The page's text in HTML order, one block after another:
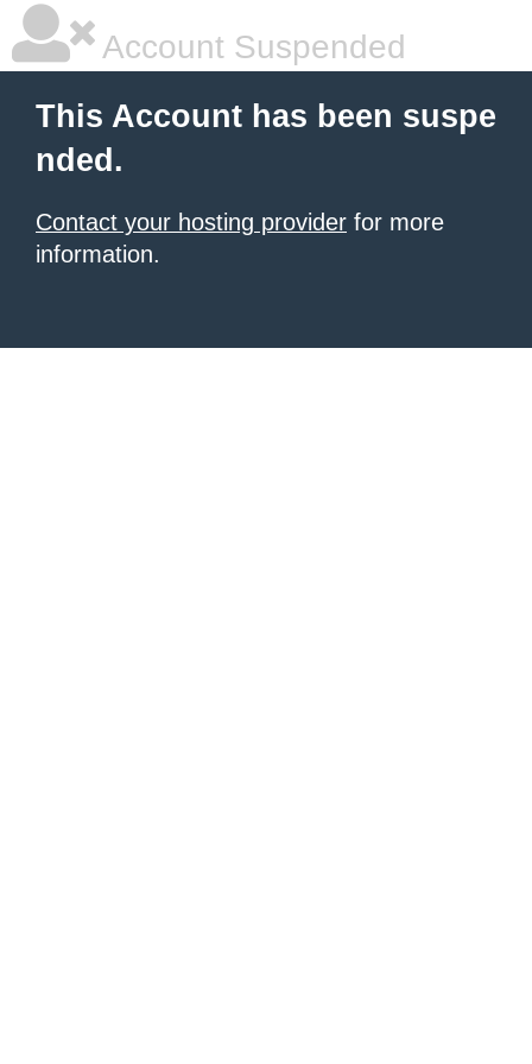
Account Suspended
This Account has been suspe
nded.
Contact your hosting provider for more
information.